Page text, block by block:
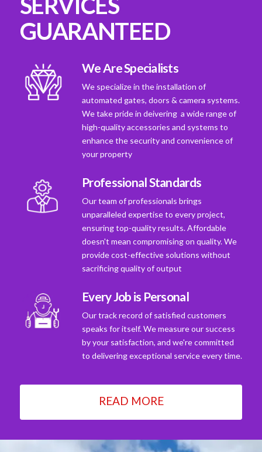
GUARANTEED
We Are Specialists
We specialize in the installation of
automated gates, doors & camera systems.
We take pride in deivering a wide range of
high-quality accessories and systems to
enhance the security and convenience of
your property
Professional Standards
Our team of professionals brings
unparalleled expertise to every project,
ensuring top-quality results. Affordable
doesn't mean compromising on quality. We
provide cost-effective solutions without
sacrificing quality of output
Every Job is Personal
Our track record of satisfied customers
speaks for itself. We measure our success
by your satisfaction, and we're committed
to delivering exceptional service every time.
READ MORE